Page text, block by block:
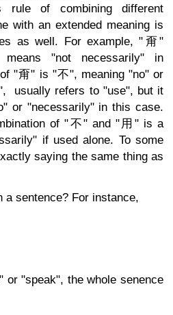
of combining different
with an extended meaning is
as well. For example, "甭"
means "not necessarily" in
"甭" is "不", meaning "no" or
usually refers to "use", but it
or "necessarily" in this case.
of "不" and "用" is a
if used alone. To some
saying the same thing as
a sentence? For instance,
or "speak", the whole senence